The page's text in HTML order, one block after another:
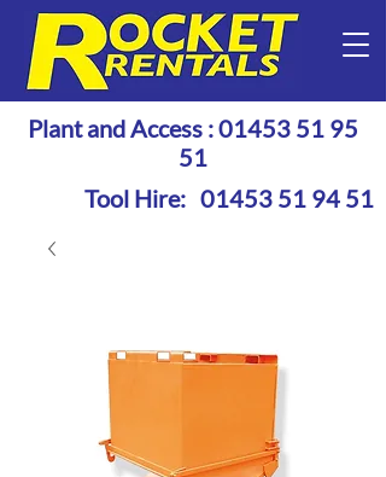
Plant and Access :01453 51 95
51
Tool Hire: 01453 51 94 51